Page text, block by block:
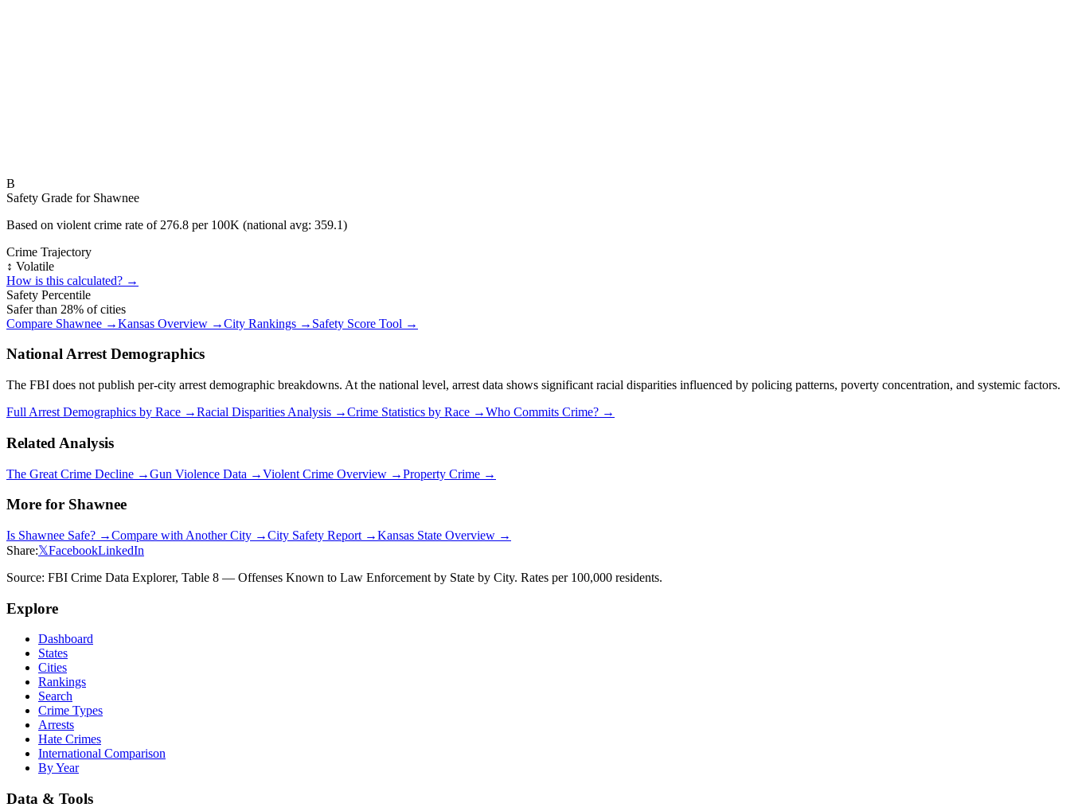
B
Safety Grade for Shawnee
Based on violent crime rate of 276.8 per 100K (national avg: 359.1)
Crime Trajectory
↕️ Volatile
How is this calculated? →
Safety Percentile
Safer than 28% of cities
Compare Shawnee →Kansas Overview →City Rankings → Safety Score Tool →
National Arrest Demographics
The FBI does not publish per-city arrest demographic breakdowns. At the national level, arrest data shows significant racial disparities influenced by policing patterns, poverty concentration, and systemic factors.
Full Arrest Demographics by Race →Racial Disparities Analysis →Crime Statistics by Race →Who Commits Crime? →
Related Analysis
The Great Crime Decline →Gun Violence Data →Violent Crime Overview →Property Crime →
More for Shawnee
Is Shawnee Safe? →Compare with Another City →City Safety Report →Kansas State Overview →
Share:𝕏FacebookLinkedIn
Source: FBI Crime Data Explorer, Table 8 — Offenses Known to Law Enforcement by State by City. Rates per 100,000 residents.
Explore
Dashboard
States
Cities
Rankings
Search
Crime Types
Arrests
Hate Crimes
International Comparison
By Year
Data & Tools